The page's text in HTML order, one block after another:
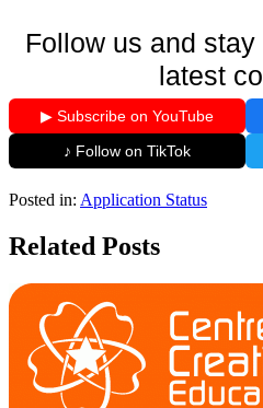
Follow us and
latest
▶ Subscribe on YouTube
♪ Follow on TikTok
Posted in: Application Status
Related Posts